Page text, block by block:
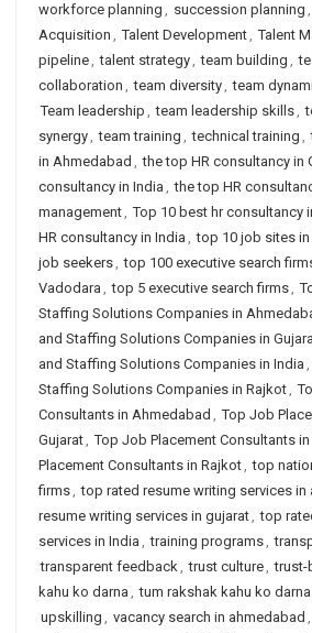
workforce planning , succession planning ,
Acquisition , Talent Development, Talent
pipeline, talent strategy, team building ,
collaboration , team diversity, team
Team leadership , team leadership skills,
synergy, team training , technical training ,
in Ahmedabad , the top HR consultancy in
consultancy in India , the top HR
management, Top 10 best hr consultancy
HR consultancy in India , top 10 job sites
job seekers, top 100 executive search
Vadodara , top 5 executive search firms,
Staffing Solutions Companies in
and Staffing Solutions Companies in
and Staffing Solutions Companies in India ,
Staffing Solutions Companies in Rajkot,
Consultants in Ahmedabad , Top Job
Gujarat, Top Job Placement Consultants in
Placement Consultants in Rajkot, top
firms, top rated resume writing services in
resume writing services in gujarat, top
services in India , training programs,
transparent feedback, trust culture, trust-
kahu ko darna , tum rakshak kahu ko
upskilling , vacancy search in ahmedabad ,